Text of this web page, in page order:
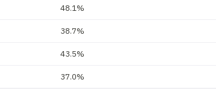
48.1%
38.7%
43.5%
37.0%